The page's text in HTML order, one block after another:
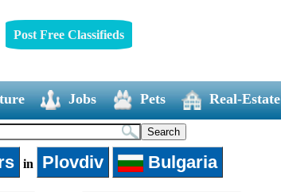
Post Free Classifieds
Jobs Pets Real-Estate
in Plovdiv Bulgaria